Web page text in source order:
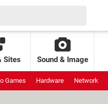
Sites Sound & Image
Games Hardware Network